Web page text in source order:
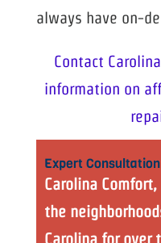
always have on-
Contact
information on
Expert
Carolina
the
Carolina for over